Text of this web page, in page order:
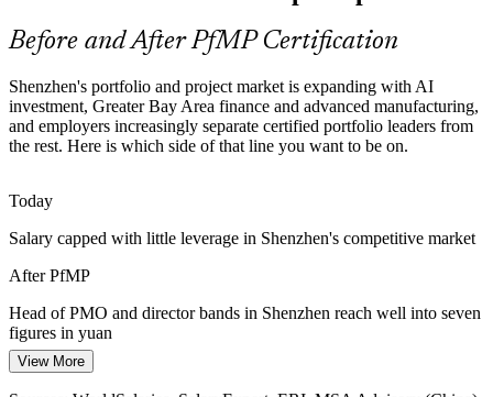
Head of PMO
PMO Director
strategy and the funded project mix cause value leakage that
portfolio leaders are now hired to close.
Portfolio Talent Scarcity
Shenzhen has a deep pool of project managers but few credentialed
Capital-Efficiency Pressure
A venture-heavy ecosystem and margin pressure push firms to
optimise the portfolio, ending low-value work and rebalancing
investment toward strategic priorities.
PfMP builds portfolio optimisation skills
Before and After PfMP Certification
Shenzhen's portfolio and project market is expanding with AI
investment, Greater Bay Area finance and advanced manufacturing,
and employers increasingly separate certified portfolio leaders from
the rest. Here is which side of that line you want to be on.
Today
Salary capped with little leverage in Shenzhen's competitive market
After PfMP
Head of PMO and director bands in Shenzhen reach well into seven
figures in yuan
Today
View More